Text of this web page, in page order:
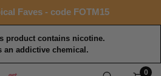
Faves - code FOTM15
with $99+ purchase
product contains nicotine.
an addictive chemical.
0